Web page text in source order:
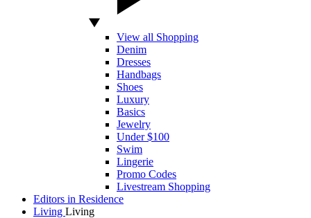
View all Shopping
Denim
Dresses
Handbags
Shoes
Luxury
Basics
Jewelry
Under $100
Swim
Lingerie
Promo Codes
Livestream Shopping
Editors in Residence
Living Living